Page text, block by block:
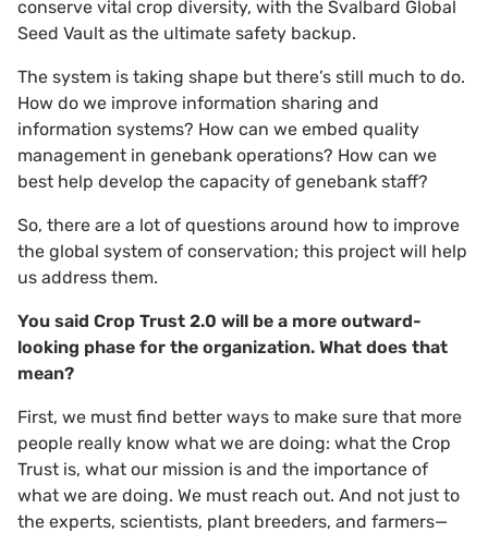
conserve vital crop diversity, with the Svalbard Global
Seed Vault as the ultimate safety backup.
The system is taking shape but there’s still much to do.
How do we improve information sharing and
information systems? How can we embed quality
management in genebank operations? How can we
best help develop the capacity of genebank staff?
So, there are a lot of questions around how to improve
the global system of conservation; this project will help
us address them.
You said Crop Trust 2.0 will be a more outward-
looking phase for the organization. What does that
mean?
First, we must find better ways to make sure that more
people really know what we are doing: what the Crop
Trust is, what our mission is and the importance of
what we are doing. We must reach out. And not just to
the experts, scientists, plant breeders, and farmers—